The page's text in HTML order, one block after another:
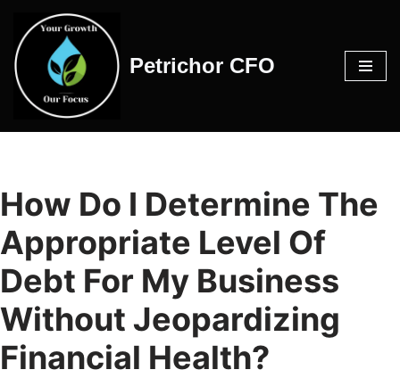
Skip
to
content
Petrichor CFO
How Do I Determine The
Appropriate Level Of
Debt For My Business
Without Jeopardizing
Financial Health?